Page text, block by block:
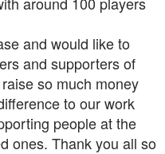
and would like to
and supporters of
so much money
to our work
people at the
ones. Thank you all so